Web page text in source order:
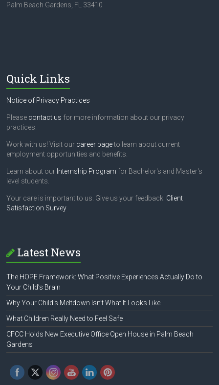
Palm Beach Gardens, FL 33410
Quick Links
Notice of Privacy Practices
Please contact us for more information about our privacy
practices.
Work with us! Visit our career pageto learn about current
employment opportunities and benefits.
Learn about our Internship Program for Bachelor's and Master's
level students.
Your care is important to us. Give us your feedback: Client
Satisfaction Survey
Latest News
The HOPE Framework: What Positive Experiences Actually Do to
Your Child’s Brain
Why Your Child’s Meltdown Isn’t What It Looks Like
What Children Really Need to Feel Safe
CFCC Holds New Executive Office Open House in Palm Beach
Gardens